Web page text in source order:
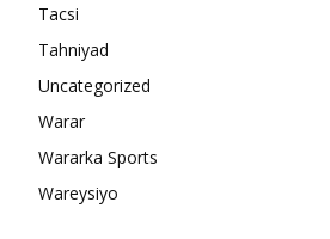
Tacsi
Tahniyad
Uncategorized
Warar
Wararka Sports
Wareysiyo